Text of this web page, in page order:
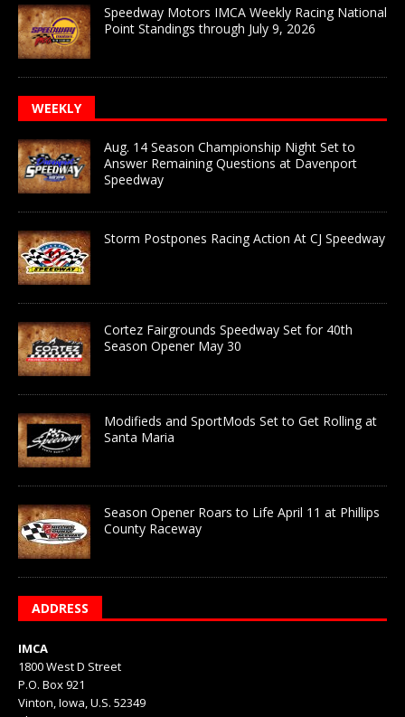
Speedway Motors IMCA Weekly Racing National
Point Standings through July 9, 2026
WEEKLY
Aug. 14 Season Championship Night Set to
Answer Remaining Questions at Davenport
Speedway
Storm Postpones Racing Action At CJ Speedway
Cortez Fairgrounds Speedway Set for 40th
Season Opener May 30
Modifieds and SportMods Set to Get Rolling at
Santa Maria
Season Opener Roars to Life April 11 at Phillips
County Raceway
ADDRESS
IMCA
1800 West D Street
P.O. Box 921
Vinton, Iowa, U.S. 52349